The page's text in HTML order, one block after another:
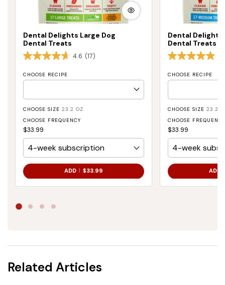
VIEW
Dental Delights Large Dog
Dental Treats
4.6 (17)
CHOOSE SIZE 23.2 OZ
CHOOSE RECIPE
CHOOSE FREQUENCY
$33.99
ADD .$33.99
Dental Delights
Dental Treats
CHOOSE SIZE 23.2
CHOOSE RECIPE
CHOOSE FREQUENCY
$33.99
ADD
Related Articles